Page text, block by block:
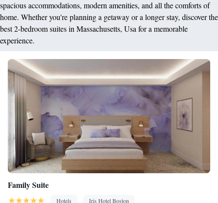
spacious accommodations, modern amenities, and all the comforts of
home. Whether you're planning a getaway or a longer stay, discover the
best 2-bedroom suites in Massachusetts, Usa for a memorable
experience.
Family Suite
Hotels
Iris Hotel Boston